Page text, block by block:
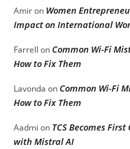
Amiron Women
Impact on International
Farrell onCommon Wi-Fi
How to Fix Them
Lavonda onCommon Wi-Fi
How to Fix Them
Aadmi on TCS Becomes
with Mistral AI